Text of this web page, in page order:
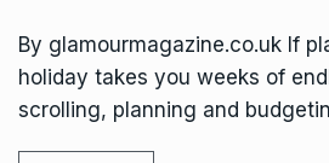
By glamourmagazine.co.uk If
holiday takes you weeks of
scrolling, planning and